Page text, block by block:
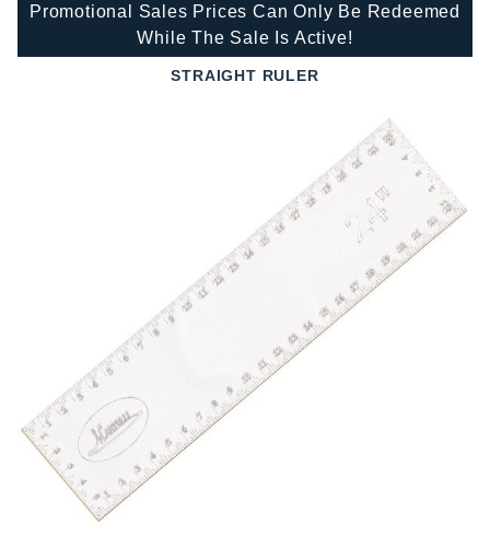
Promotional Sales Prices Can Only Be Redeemed
While The Sale Is Active!
STRAIGHT RULER